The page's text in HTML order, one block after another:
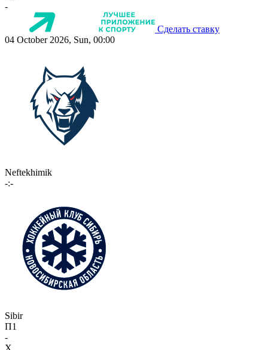
-
Сделать ставку
04 October 2026, Sun, 00:00
Neftekhimik
-:-
Sibir
П1
-